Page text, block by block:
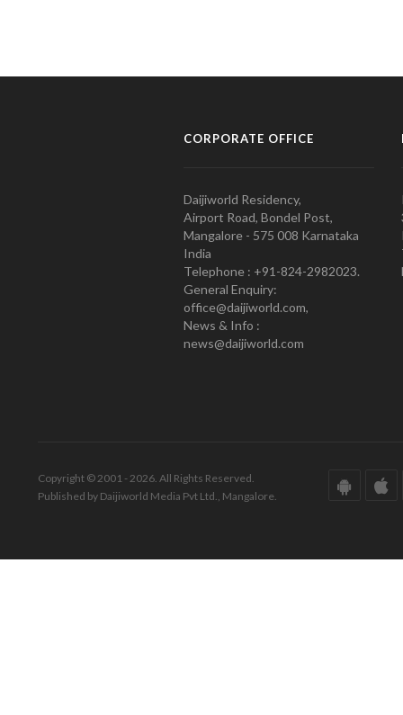
CORPORATE OFFICE
Daijiworld Residency,
Airport Road, Bondel Post,
Mangalore - 575 008 Karnataka
India
Telephone : +91-824-2982023.
General Enquiry:
office@daijiworld.com,
News & Info :
news@daijiworld.com
Copyright © 2001 - 2026. All Rights Reserved.
Published by Daijiworld Media Pvt Ltd., Mangalore.